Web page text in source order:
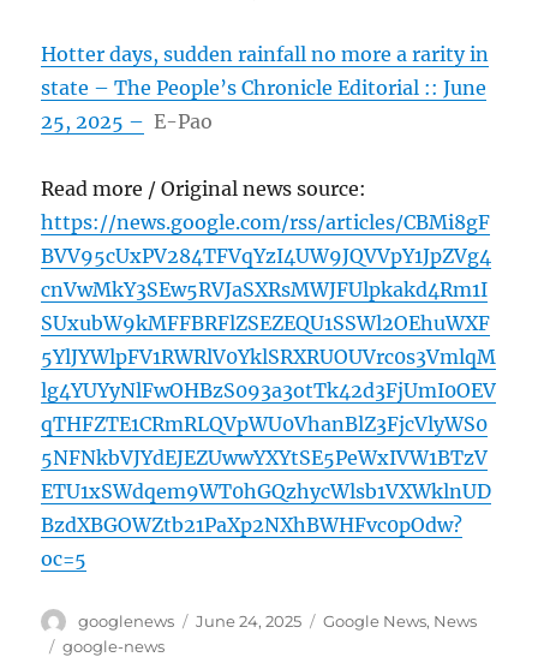
Hotter days, sudden rainfall no more a rarity in
state – The People’s Chronicle Editorial :: June
25, 2025 – E-Pao
Read more / Original news source:
https://news.google.com/rss/articles/CBMi8gF
BVV95cUxPV284TFVqYzI4UW9JQVVpY1JpZVg4
cnVwMkY3SEw5RVJaSXRsMWJFUlpkakd4Rm1I
SUxubW9kMFFBRFlZSEZEQU1SSWl2OEhuWXF
5YlJYWlpFV1RWRlV0YklSRXRUOUVrc0s3VmlqM
lg4YUYyNlFwOHBzS093a3otTk42d3FjUmI0OEV
qTHFZTE1CRmRLQVpWU0VhanBlZ3FjcVlyWS0
5NFNkbVJYdEJEZUwwYXYtSE5PeWxIVW1BTzV
ETU1xSWdqem9WT0hGQzhycWlsb1VXWklnUD
BzdXBGOWZtb21PaXp2NXhBWHFvc0pOdw?
oc=5
Author
googlenews
Posted
June 24, 2025 Categories
Google News, News
Tags
google-news